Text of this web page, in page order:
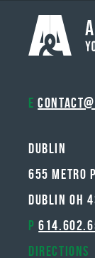
E
Dublin
655 METRO
DUBLIN OH
P
Directions